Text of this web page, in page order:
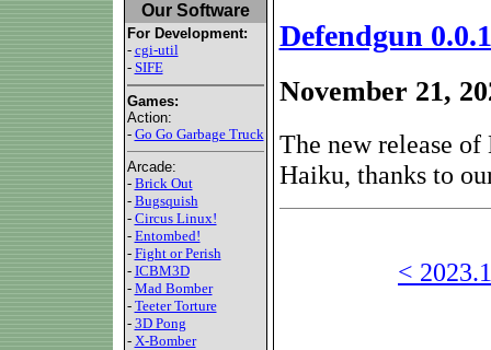
Our Software
For Development:
- cgi-util
- SIFE
Games:
Action:
- Go Go Garbage Truck
Arcade:
- Brick Out
- Bugsquish
- Circus Linux!
- Entombed!
- Fight or Perish
- ICBM3D
- Mad Bomber
- Teeter Torture
- 3D Pong
- X-Bomber
Defendgun
November 21,
The new release
Haiku, thanks to
<